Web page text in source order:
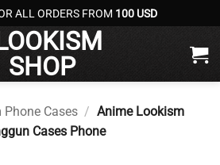
ALL ORDERS FROM 100 USD
Cases / Anime Lookism
Cases Phone